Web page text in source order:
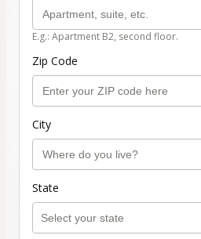
E.g.: Apartment B2, second floor.
Zip Code
City
State